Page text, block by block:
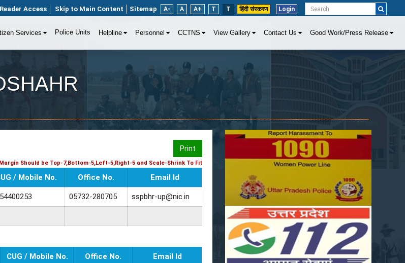
Access Skip to Main Content Sitemap A- A A+ T T हिंदी संस्करण Login
Services Police Units Helpline Personnel CCTNS View Gallery Contact Us Good Work/Press Release
Print
Should be Top-7,Bottom-5,Left-5,Right-5 and Scale-Shrink To Fit
/ Mobile No. Office No. Email Id
05732-280705 sspbhr-up@nic.in
CUG / Mobile No. Office No. Email Id